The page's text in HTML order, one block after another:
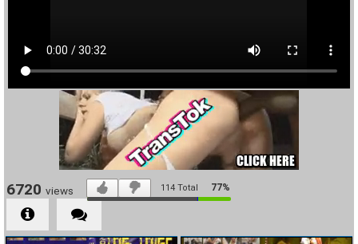
6720 views 114 Total 77%